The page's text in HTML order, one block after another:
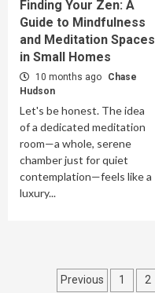
Finding Your Zen: A
Guide to Mindfulness
and Meditation Spaces
in Small Homes
10 months ago
Chase
Hudson
Let's be honest. The idea
of a dedicated meditation
room—a whole, serene
chamber just for quiet
contemplation—feels like a
luxury...
Posts
Previous 1 2